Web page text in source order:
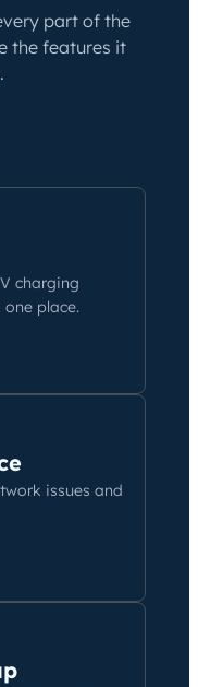
part of the
the features it
charging
place.
issues and